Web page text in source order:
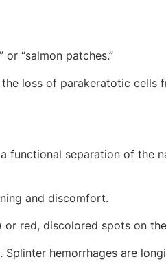
“salmon patches.”
loss of parakeratotic cells
functional separation of the
and discomfort.
red, discolored spots on
hemorrhages are